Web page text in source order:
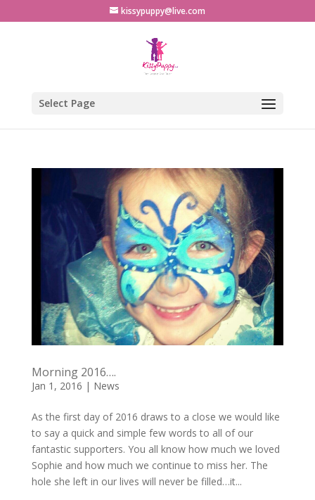
kissypuppy@live.com
Select Page
Morning 2016….
Jan 1, 2016 | News
As the first day of 2016 draws to a close we would like
to say a quick and simple few words to all of our
fantastic supporters. You all know how much we loved
Sophie and how much we continue to miss her. The
hole she left in our lives will never be filled…it...